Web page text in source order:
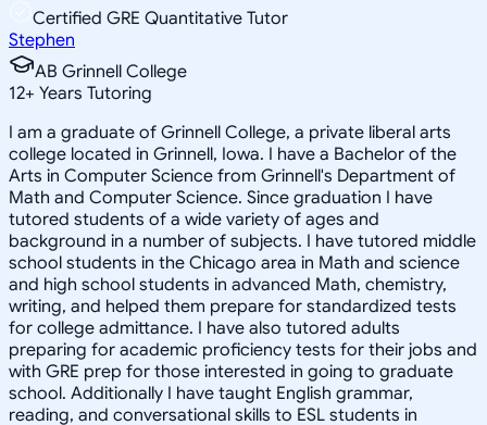
Certified GRE Quantitative Tutor
Stephen
AB Grinnell College
12+ Years Tutoring
I am a graduate of Grinnell College, a private liberal arts
college located in Grinnell, Iowa. I have a Bachelor of the
Arts in Computer Science from Grinnell's Department of
Math and Computer Science. Since graduation I have
tutored students of a wide variety of ages and
background in a number of subjects. I have tutored middle
school students in the Chicago area in Math and science
and high school students in advanced Math, chemistry,
writing, and helped them prepare for standardized tests
for college admittance. I have also tutored adults
preparing for academic proficiency tests for their jobs and
with GRE prep for those interested in going to graduate
school. Additionally I have taught English grammar,
reading, and conversational skills to ESL students in